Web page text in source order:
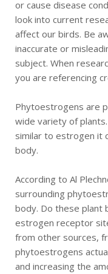
or cause disease
look into current
affect our birds. Be
inaccurate or
subject. When
you are referencing
Phytoestrogens are
wide variety of
similar to estrogen it
body.
According to Al
surrounding
body. Do these plant
estrogen receptor
from other sources,
phytoestrogens
and increasing the